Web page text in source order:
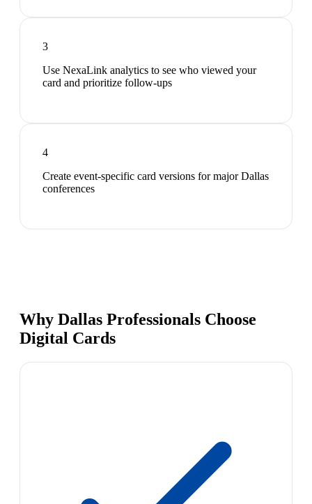
3
Use NexaLink analytics to see who viewed your
card and prioritize follow-ups
4
Create event-specific card versions for major Dallas
conferences
Why Dallas Professionals Choose
Digital Cards